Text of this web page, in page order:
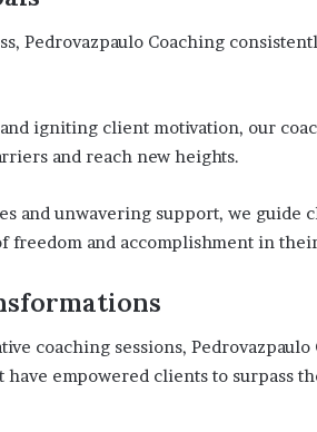
Pedrovazpaulo Coaching
igniting client motivation, our
and reach new heights.
and unwavering support, we guide
freedom and accomplishment in
coaching sessions,
empowered clients to surpass